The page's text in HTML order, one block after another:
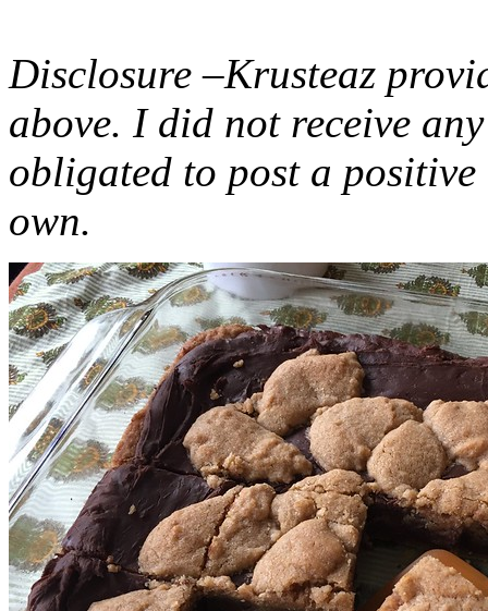
Disclosure –Krusteaz
above. I did not receive
obligated to post a
own.